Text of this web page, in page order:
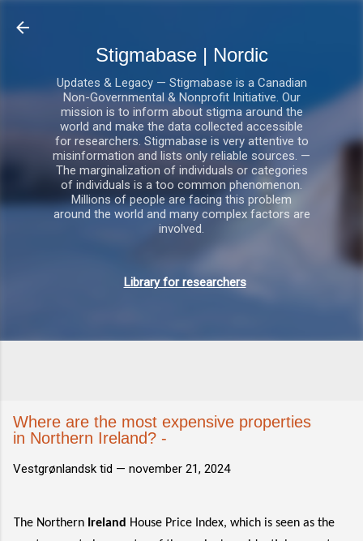
Stigmabase | Nordic
Updates & Legacy — Stigmabase is a Canadian
Non-Governmental & Nonprofit Initiative. Our
mission is to inform about stigma around the
world and make the data collected accessible
for researchers. Stigmabase is very attentive to
misinformation and lists only reliable sources. —
The marginalization of individuals or categories
of individuals is a too common phenomenon.
Millions of people are facing this problem
around the world and many complex factors are
involved.
Library for researchers
Where are the most expensive properties
in Northern Ireland? -
Vestgrønlandsk tid — november 21, 2024
The Northern Ireland House Price Index, which is seen as the